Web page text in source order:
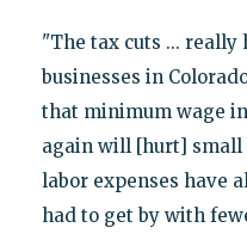
"The tax cuts ...
businesses in
that minimum wage
again will [hurt] small
labor expenses have
had to get by with